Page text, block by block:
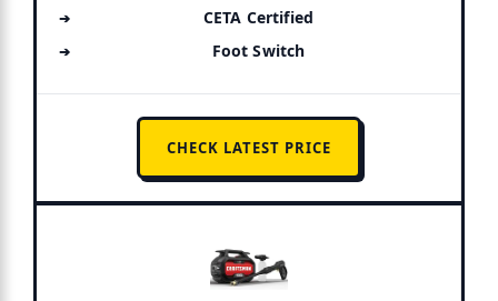
CETA Certified
Foot Switch
CHECK LATEST PRICE